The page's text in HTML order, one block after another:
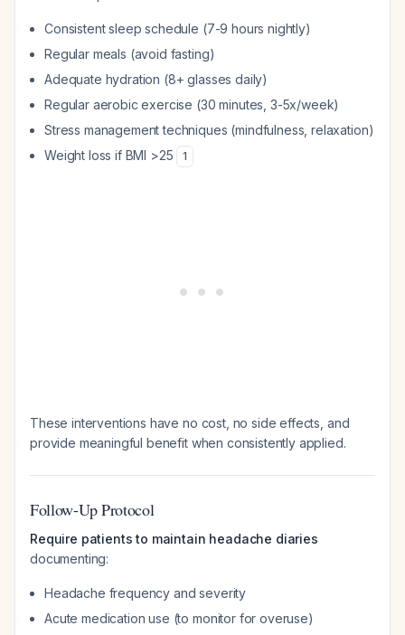
Consistent sleep schedule (7-9 hours nightly)
Regular meals (avoid fasting)
Adequate hydration (8+ glasses daily)
Regular aerobic exercise (30 minutes, 3-5x/week)
Stress management techniques (mindfulness, relaxation)
Weight loss if BMI >25
1
These interventions have no cost, no side effects, and
provide meaningful benefit when consistently applied.
Follow-Up Protocol
Require patients to maintain headache diaries
documenting:
Headache frequency and severity
Acute medication use (to monitor for overuse)